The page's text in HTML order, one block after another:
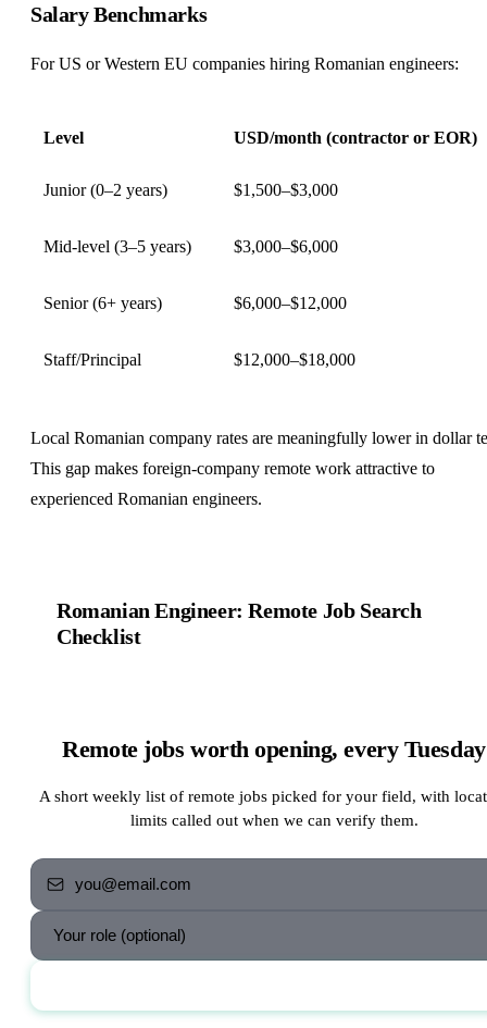
Salary Benchmarks
For US or Western EU companies hiring Romanian engineers:
Level USD/month (contractor or EOR)
Junior (0–2 years) $1,500–$3,000
Mid-level (3–5 years) $3,000–$6,000
Senior (6+ years) $6,000–$12,000
Staff/Principal $12,000–$18,000
Local Romanian company rates are meaningfully lower in dollar
This gap makes foreign-company remote work attractive to
experienced Romanian engineers.
Romanian Engineer: Remote Job Search
Checklist
Remote jobs worth opening, every Tuesday
A short weekly list of remote jobs picked for your field, with
limits called out when we can verify them.